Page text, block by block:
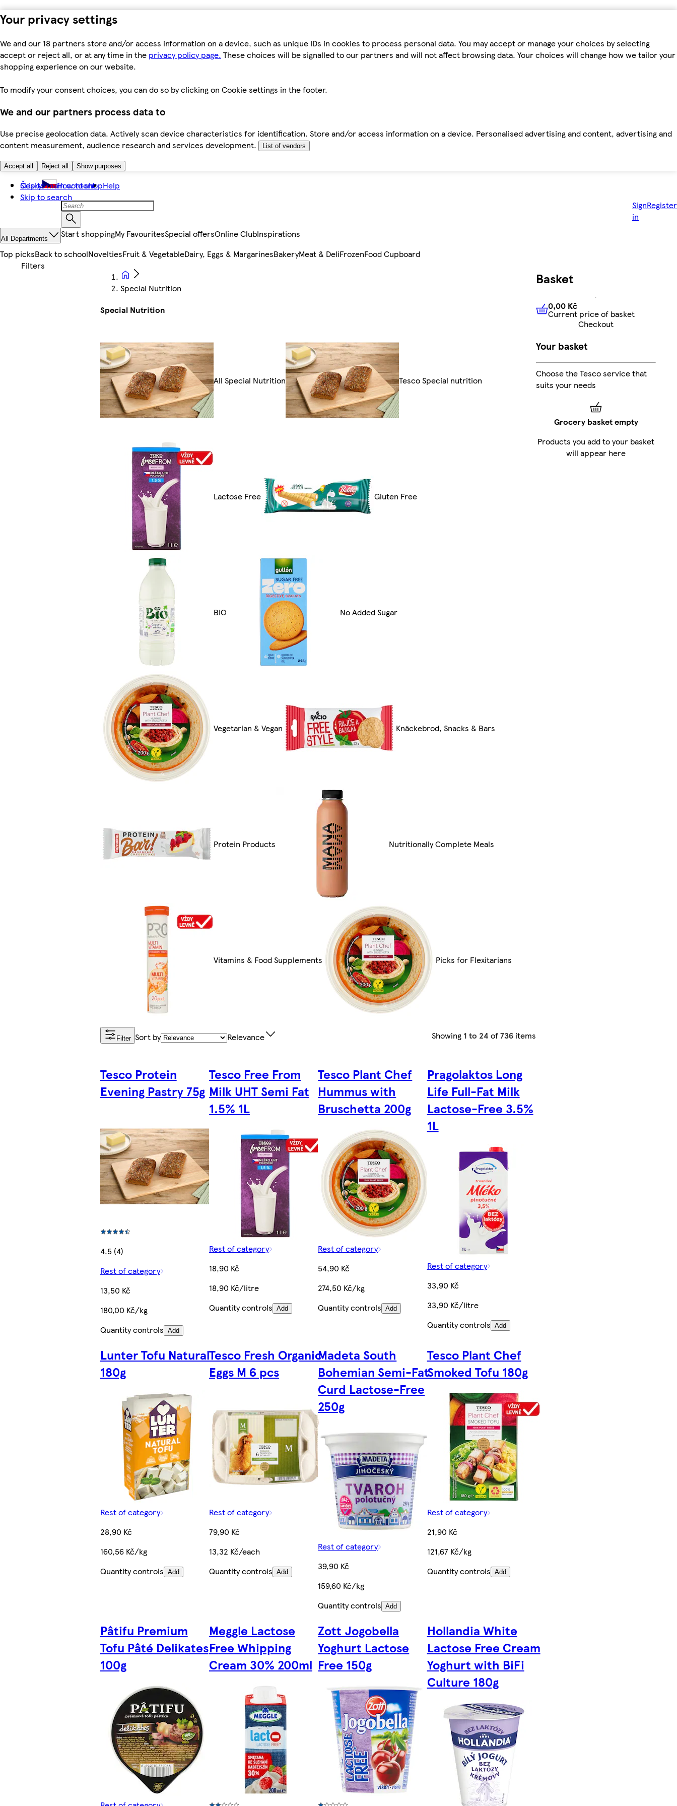
Your privacy settings
We and our 18 partners store and/or access information on a device, such as unique IDs in cookies to process personal data. You may accept or manage your choices by selecting
accept or reject all, or at any time in the privacy policy page. These choices will be signalled to our partners and will not affect browsing data. Your choices will change how we tailor your
shopping experience on our website.
To modify your consent choices, you can do so by clicking on Cookie settings in the footer.
We and our partners process data to
Use precise geolocation data. Actively scan device characteristics for identification. Store and/or access information on a device. Personalised advertising and content, advertising and
content measurement, audience research and services development.
List of vendors
Accept all Reject all Show purposes
Skip to main content
Skip to search
Česky How to shopHelp
Sign
in
Register
All Departments Start shoppingMy FavouritesSpecial offersOnline ClubInspirations
Top picksBack to schoolNoveltiesFruit & VegetableDairy, Eggs & MargarinesBakeryMeat & DeliFrozenFood Cupboard
Special Nutrition
Special Nutrition
All Special Nutrition Tesco Special nutrition
Lactose Free Gluten Free
BIO No Added Sugar
Vegetarian & Vegan Knäckebrod, Snacks & Bars
Protein Products Nutritionally Complete Meals
Vitamins & Food Supplements Picks for Flexitarians
Filter Sort by Relevance Showing 1 to 24 of736 items
Tesco Protein
Evening Pastry 75g
4.5 (4)
Rest of category
13,50 Kč
180,00 Kč/kg
Quantity controls Add
Tesco Free From
Milk UHT Semi Fat
1.5% 1L
Rest of category
18,90 Kč
18,90 Kč/litre
Quantity controls Add
Tesco Plant Chef
Hummus with
Bruschetta 200g
Rest of category
54,90 Kč
274,50 Kč/kg
Quantity controls Add
Pragolaktos Long
Life Full-Fat Milk
Lactose-Free 3.5%
1L
Rest of category
33,90 Kč
33,90 Kč/litre
Quantity controls Add
Lunter Tofu Natural
180g
Rest of category
28,90 Kč
160,56 Kč/kg
Quantity controls Add
Tesco Fresh Organic
Eggs M 6 pcs
Rest of category
79,90 Kč
13,32 Kč/each
Quantity controls Add
Madeta South
Bohemian Semi-Fat
Curd Lactose-Free
250g
Rest of category
39,90 Kč
159,60 Kč/kg
Quantity controls Add
Tesco Plant Chef
Smoked Tofu 180g
Rest of category
21,90 Kč
121,67 Kč/kg
Quantity controls Add
Pâtifu Premium
Tofu Pâté Delikates
100g
Meggle Lactose
Free Whipping
Cream 30% 200ml
Zott Jogobella
Yoghurt Lactose
Free 150g
Hollandia White
Lactose Free Cream
Yoghurt with BiFi
Culture 180g
Basket
0,00 KčCurrent price of
0,00 Kč
Current price of basket
Checkout
Your basket
Choose the Tesco service that
suits your needs
Grocery basket empty
Products you add to your basket
will appear here